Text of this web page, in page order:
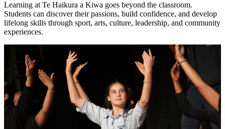
Learning at Te Haikura a Kiwa goes beyond the classroom.
Students can discover their passions, build confidence, and develop
lifelong skills through sport, arts, culture, leadership, and community
experiences.